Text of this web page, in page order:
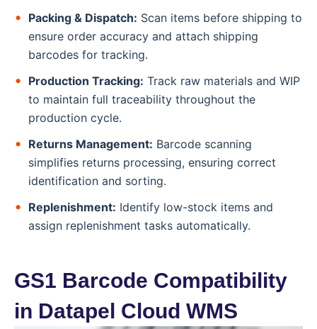
Packing & Dispatch: Scan items before shipping to
ensure order accuracy and attach shipping
barcodes for tracking.
Production Tracking: Track raw materials and WIP
to maintain full traceability throughout the
production cycle.
Returns Management: Barcode scanning
simplifies returns processing, ensuring correct
identification and sorting.
Replenishment: Identify low-stock items and
assign replenishment tasks automatically.
GS1 Barcode Compatibility
in Datapel Cloud WMS